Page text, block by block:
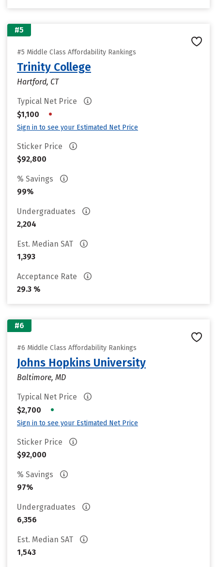
#5
#5 Middle Class Affordability Rankings
Trinity College
Hartford, CT
Typical Net Price
$1,100
•
Sign in to see your Estimated Net Price
Sticker Price
$92,800
% Savings
99%
Undergraduates
2,204
Est. Median SAT
1,393
Acceptance Rate
29.3 %
#6
#6 Middle Class Affordability Rankings
Johns Hopkins University
Baltimore, MD
Typical Net Price
$2,700
•
Sign in to see your Estimated Net Price
Sticker Price
$92,000
% Savings
97%
Undergraduates
6,356
Est. Median SAT
1,543